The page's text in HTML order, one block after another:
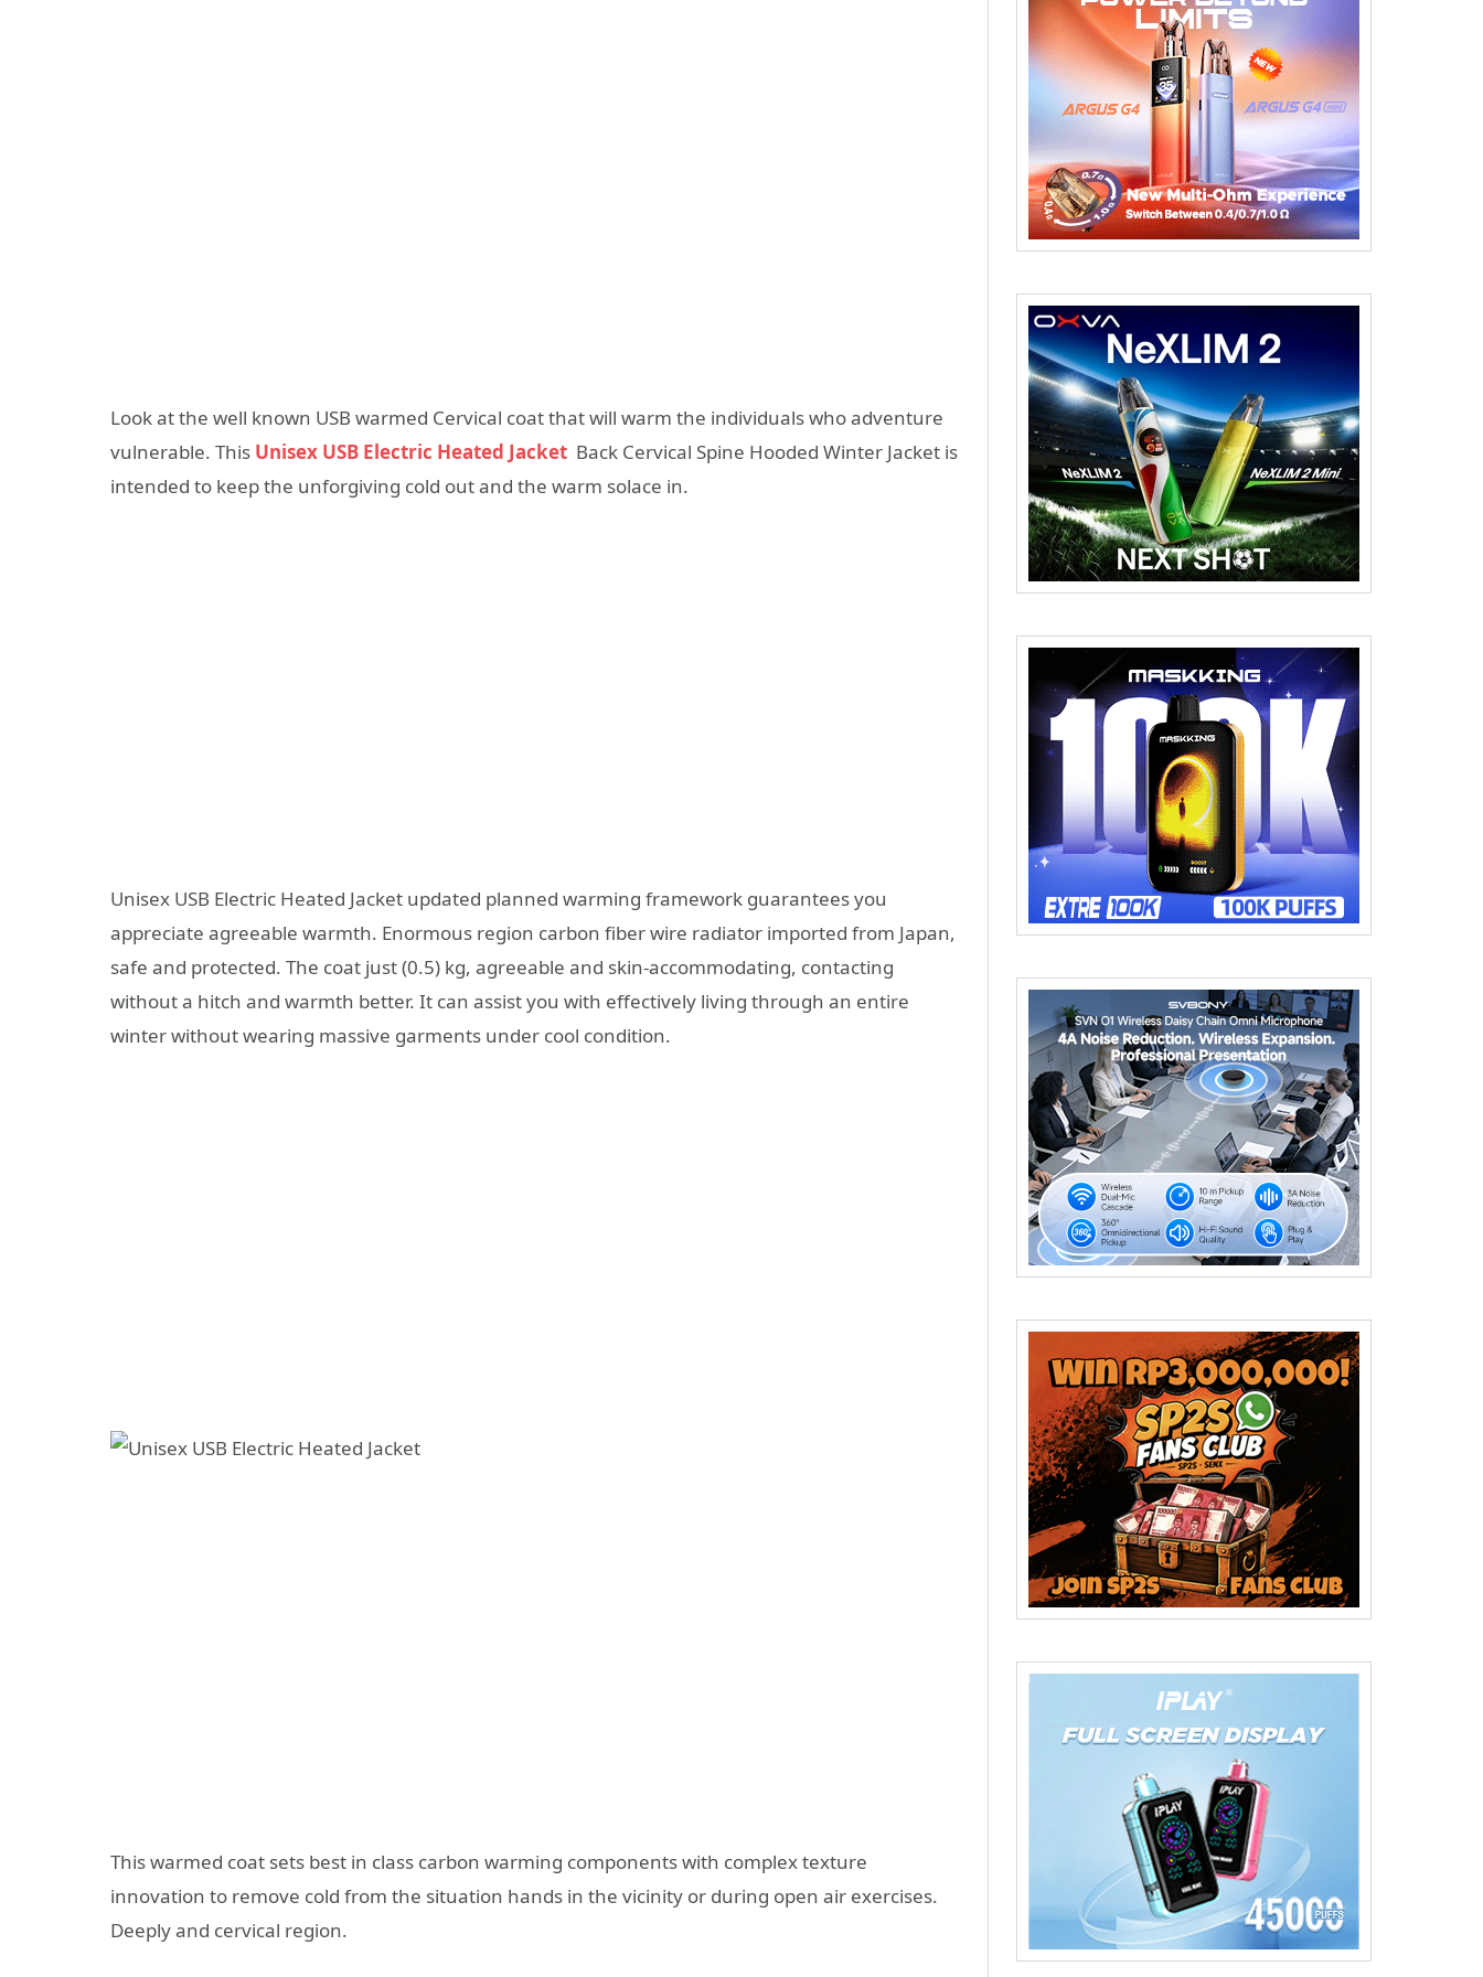
Look at the well known USB warmed Cervical coat that will warm the individuals who adventure
vulnerable. This Unisex USB Electric Heated Jacket Back Cervical Spine Hooded Winter Jacket is
intended to keep the unforgiving cold out and the warm solace in.
Unisex USB Electric Heated Jacket updated planned warming framework guarantees you
appreciate agreeable warmth. Enormous region carbon fiber wire radiator imported from Japan,
safe and protected. The coat just (0.5) kg, agreeable and skin-accommodating, contacting
without a hitch and warmth better. It can assist you with effectively living through an entire
winter without wearing massive garments under cool condition.
This warmed coat sets best in class carbon warming components with complex texture
innovation to remove cold from the situation hands in the vicinity or during open air exercises.
Deeply and cervical region.